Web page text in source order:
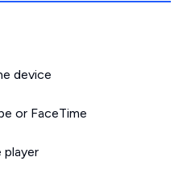
device
or FaceTime
player